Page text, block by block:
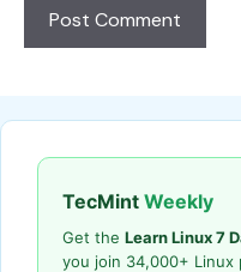
TecMint Weekly
Get the Learn Linux 7
you join 34,000+ Linux